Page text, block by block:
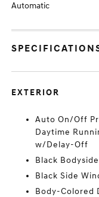
Automatic
EXTERIOR
Auto On/Off
Daytime
w/Delay-Off
Black
Black Side
Body-Colored